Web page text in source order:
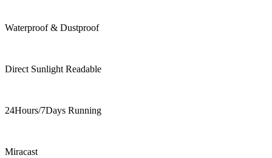
Waterproof & Dustproof
Direct Sunlight Readable
24Hours/7Days Running
Miracast